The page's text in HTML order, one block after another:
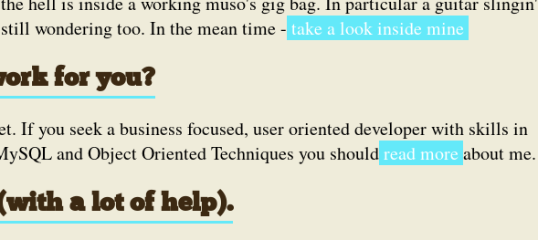
wondering too. In the mean time - take a look inside mine
for you?
If you seek a business focused, user oriented developer with skills in
and Object Oriented Techniques you should read more about me.
a lot of help).